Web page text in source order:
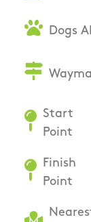
Dogs
Start
Point
Finish
Point